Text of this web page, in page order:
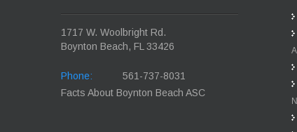
1717 W. Woolbright Rd.
Boynton Beach, FL 33426
Phone:
561-737-8031
Facts About Boynton Beach ASC